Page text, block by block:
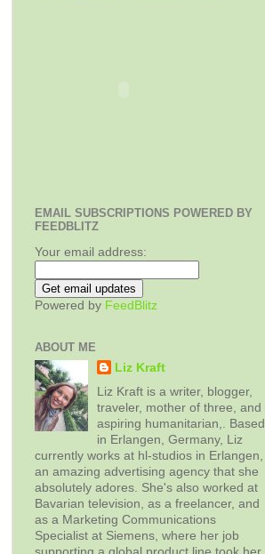
EMAIL SUBSCRIPTIONS POWERED BY
FEEDBLITZ
Your email address:
Powered by FeedBlitz
ABOUT ME
Liz Kraft
Liz Kraft is a writer, blogger,
traveler, mother of three, and
aspiring humanitarian,. Based
in Erlangen, Germany, Liz
currently works at hl-studios in Erlangen,
an amazing advertising agency that she
absolutely adores. She's also worked at
Bavarian television, as a freelancer, and
as a Marketing Communications
Specialist at Siemens, where her job
supporting a global product line took her